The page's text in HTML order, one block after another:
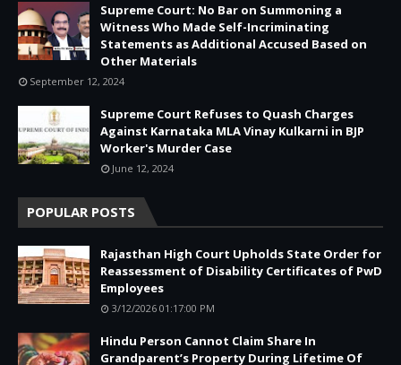
Supreme Court: No Bar on Summoning a
Witness Who Made Self-Incriminating
Statements as Additional Accused Based on
Other Materials
September 12, 2024
Supreme Court Refuses to Quash Charges
Against Karnataka MLA Vinay Kulkarni in BJP
Worker's Murder Case
June 12, 2024
POPULAR POSTS
Rajasthan High Court Upholds State Order for
Reassessment of Disability Certificates of PwD
Employees
3/12/2026 01:17:00 PM
Hindu Person Cannot Claim Share In
Grandparent’s Property During Lifetime Of